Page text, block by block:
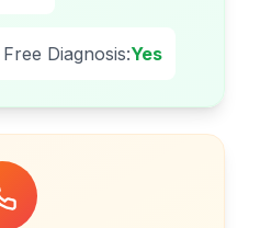
Free Diagnosis:Yes